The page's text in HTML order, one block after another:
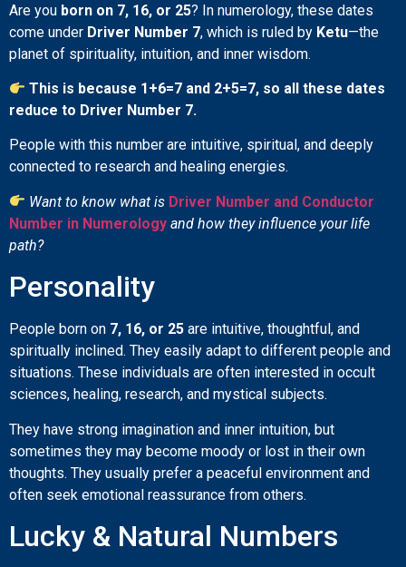
Are you born on 7, 16, or 25? In numerology, these dates
come under Driver Number 7, which is ruled by Ketu—the
planet of spirituality, intuition, and inner wisdom.
This is because 1+6=7 and 2+5=7, so all these dates
reduce to Driver Number 7.
People with this number are intuitive, spiritual, and deeply
connected to research and healing energies.
Want to know what is Driver Number and Conductor
Number in Numerology and how they influence your life
path?
Personality
People born on 7, 16, or 25 are intuitive, thoughtful, and
spiritually inclined. They easily adapt to different people and
situations. These individuals are often interested in occult
sciences, healing, research, and mystical subjects.
They have strong imagination and inner intuition, but
sometimes they may become moody or lost in their own
thoughts. They usually prefer a peaceful environment and
often seek emotional reassurance from others.
Lucky & Natural Numbers